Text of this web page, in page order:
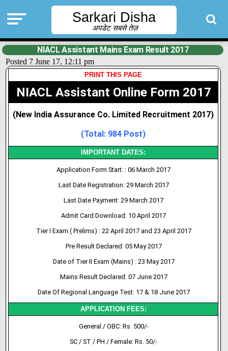
Sarkari Disha
अपडेट सबसे तेज़
NIACL Assistant Mains Exam Result 2017
Posted 7 June 17, 12:11 pm
PRINT THIS PAGE
NIACL Assistant Online Form 2017
(New India Assurance Co. Limited Recruitment 2017)
(Total: 984 Post)
IMPORTANT DATES:
Application Form Start: : 06 March 2017
Last Date Registration: 29 March 2017
Last Date Payment: 29 March 2017
Admit Card Download: 10 April 2017
Tier I Exam ( Prelims) : 22 April 2017 and 23 April 2017
Pre Result Declared: 05 May 2017
Date of Tier II Exam (Mains) : 23 May 2017
Mains Result Declared: 07 June 2017
Date Of Regional Language Test: 17 & 18 June 2017
APPLICATION FEES:
General / OBC: Rs. 500/-
SC / ST / PH / Female: Rs. 50/-